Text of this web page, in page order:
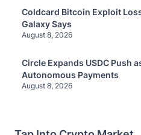
Coldcard Bitcoin Exploit
Galaxy Says
August 8, 2026
Circle Expands USDC Push
Autonomous Payments
August 8, 2026